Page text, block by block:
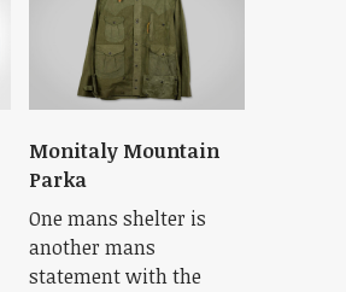
Monitaly Mountain
Parka
One mans shelter is
another mans
statement with the